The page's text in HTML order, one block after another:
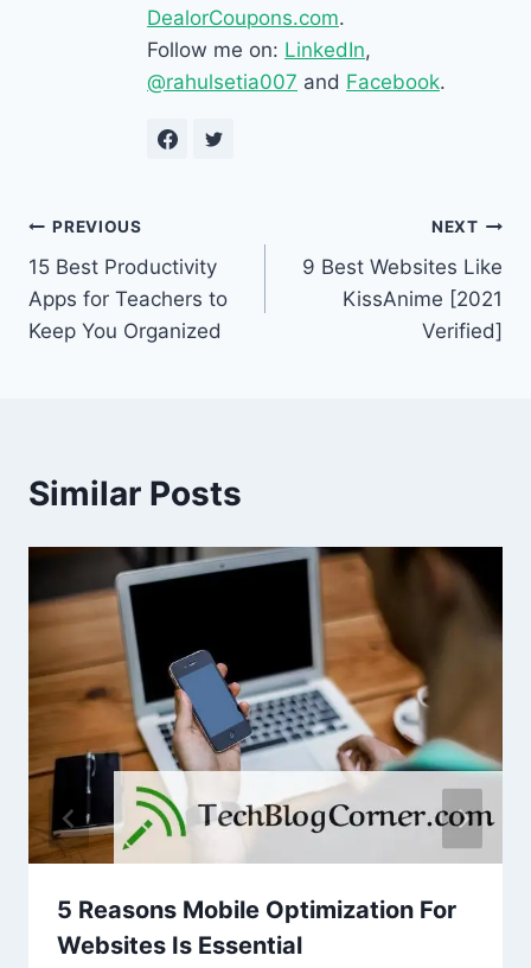
DealorCoupons.com.
Follow me on: LinkedIn,
@rahulsetia007 and Facebook.
Post
navigation
PREVIOUS
15 Best Productivity
Apps for Teachers to
Keep You Organized
NEXT
9 Best Websites Like
KissAnime [2021
Verified]
Similar Posts
5 Reasons Mobile Optimization For
Websites Is Essential